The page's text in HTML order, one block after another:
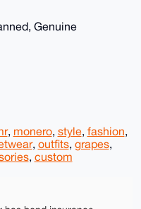
Genuine
, monero, style, fashion,
, outfits, grapes,
, custom